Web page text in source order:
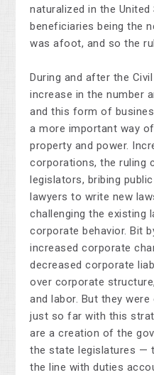
naturalized in the
beneficiaries being the
was afoot, and so the
During and after the
increase in the number
and this form of
a more important way
property and power.
corporations, the ruling
legislators, bribing
lawyers to write new
challenging the existing
corporate behavior. Bit
increased corporate
decreased corporate
over corporate
and labor. But they
just so far with this
are a creation of the
the state legislatures —
the line with duties